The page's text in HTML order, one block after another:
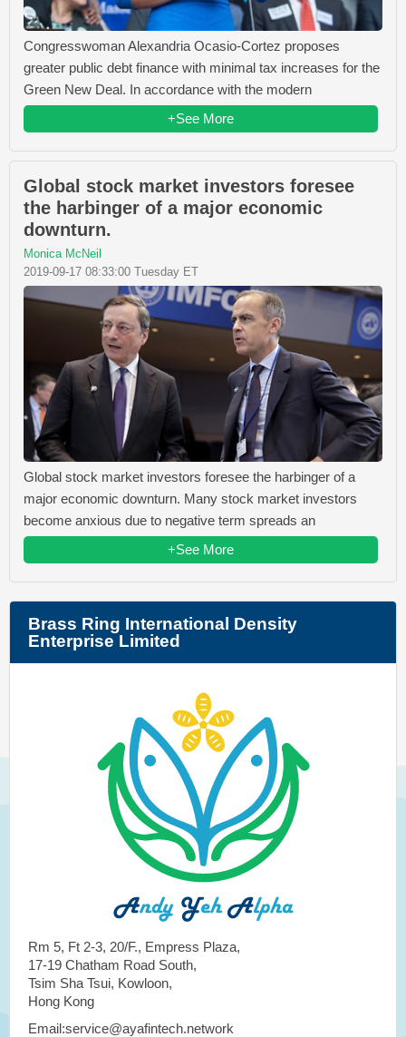
Congresswoman Alexandria Ocasio-Cortez proposes
greater public debt finance with minimal tax increases for the
Green New Deal. In accordance with the modern
+See More
Global stock market investors foresee
the harbinger of a major economic
downturn.
Monica McNeil
2019-09-17 08:33:00 Tuesday ET
Global stock market investors foresee the harbinger of a
major economic downturn. Many stock market investors
become anxious due to negative term spreads an
+See More
Brass Ring International Density
Enterprise Limited
Rm 5, Ft 2-3, 20/F., Empress Plaza,
17-19 Chatham Road South,
Tsim Sha Tsui, Kowloon,
Hong Kong
Email:service@ayafintech.network